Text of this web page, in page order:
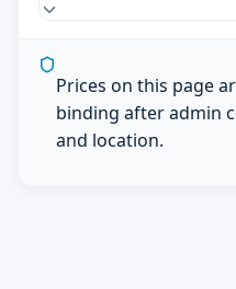
Prices on this page
binding after admin
and location.